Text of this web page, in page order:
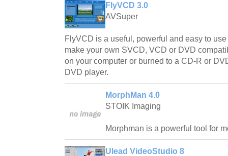
FlyVCD 3.0
AVSuper
FlyVCD is a useful, powerful and easy to
make your own SVCD, VCD or DVD
on your computer or burned to a CD-R or
DVD player.
MorphMan 4.0
STOIK Imaging
Morphman is a powerful tool for
Ulead VideoStudio 8